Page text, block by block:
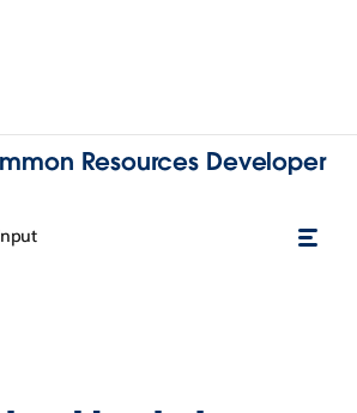
Resources Developer